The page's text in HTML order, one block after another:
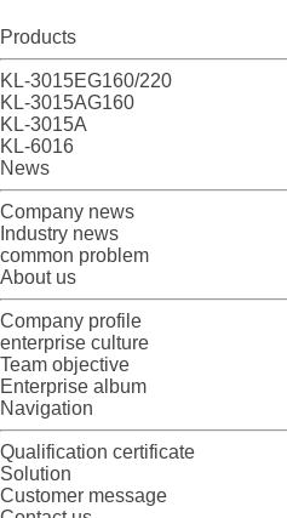
Products
KL-3015EG160/220
KL-3015AG160
KL-3015A
KL-6016
News
Company news
Industry news
common problem
About us
Company profile
enterprise culture
Team objective
Enterprise album
Navigation
Qualification certificate
Solution
Customer message